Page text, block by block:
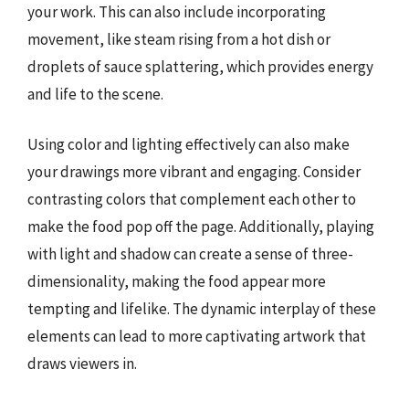
your work. This can also include incorporating
movement, like steam rising from a hot dish or
droplets of sauce splattering, which provides energy
and life to the scene.
Using color and lighting effectively can also make
your drawings more vibrant and engaging. Consider
contrasting colors that complement each other to
make the food pop off the page. Additionally, playing
with light and shadow can create a sense of three-
dimensionality, making the food appear more
tempting and lifelike. The dynamic interplay of these
elements can lead to more captivating artwork that
draws viewers in.